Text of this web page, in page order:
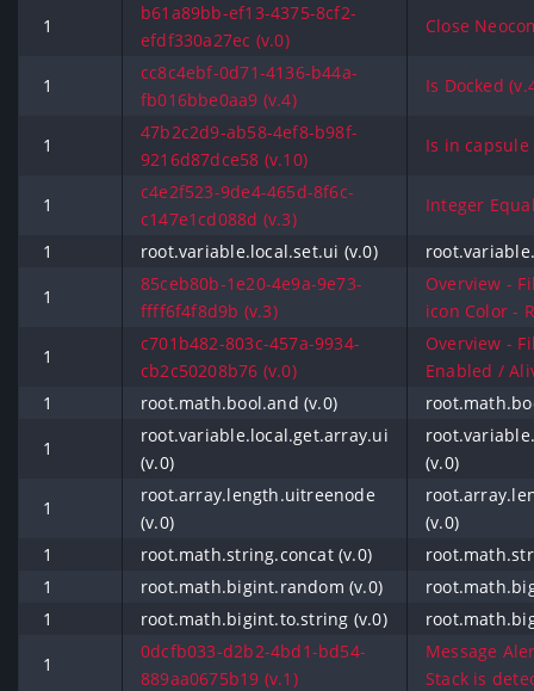
1
b61a89bb-ef13-4375-8cf2-
efdf330a27ec (v.0)
Close
1
cc8c4ebf-0d71-4136-b44a-
fb016bbe0aa9 (v.4)
Is Docked
1
47b2c2d9-ab58-4ef8-b98f-
9216d87dce58 (v.10)
Is in capsule
1
c4e2f523-9de4-465d-8f6c-
c147e1cd088d (v.3)
Integer
1 root.variable.local.set.ui (v.0)
1
85ceb80b-1e20-4e9a-9e73-
ffff6f4f8d9b (v.3)
Overview -
icon Color -
1
c701b482-803c-457a-9934-
cb2c50208b76 (v.0)
Overview -
Enabled /
1
root.math.bool.and (v.0)
1
root.variable.local.get.array.ui
(v.0)
(v.0)
1
root.array.length.uitreenode
(v.0)
(v.0)
1
root.math.string.concat (v.0)
1
root.math.bigint.random (v.0)
1
root.math.bigint.to.string (v.0)
1
0dcfb033-d2b2-4bd1-bd54-
889aa0675b19 (v.1)
Message
Stack is